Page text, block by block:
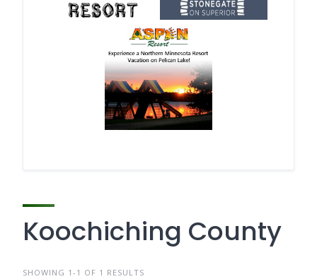
Koochiching County
SHOWING 1-1 OF 1 RESULTS